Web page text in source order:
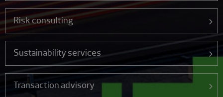
Risk consulting
Sustainability services
Transaction advisory